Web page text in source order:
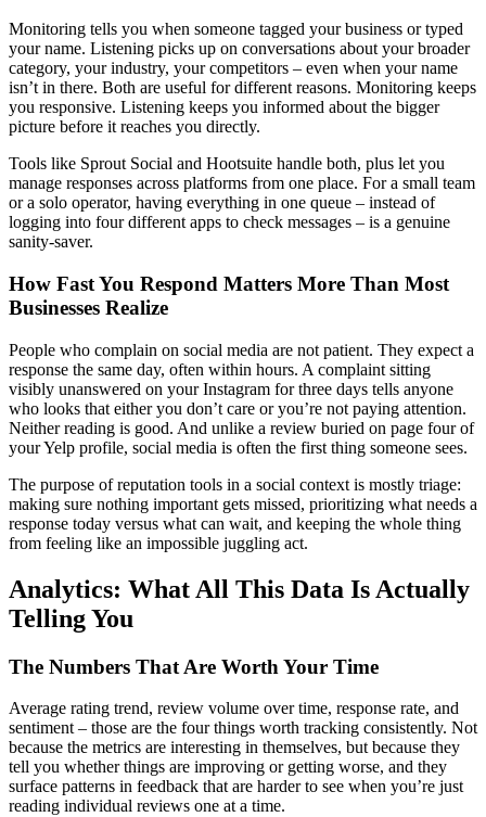
Monitoring tells you when someone tagged your business or typed
your name. Listening picks up on conversations about your broader
category, your industry, your competitors – even when your name
isn’t in there. Both are useful for different reasons. Monitoring keeps
you responsive. Listening keeps you informed about the bigger
picture before it reaches you directly.
Tools like Sprout Social and Hootsuite handle both, plus let you
manage responses across platforms from one place. For a small team
or a solo operator, having everything in one queue – instead of
logging into four different apps to check messages – is a genuine
sanity-saver.
How Fast You Respond Matters More Than Most
Businesses Realize
People who complain on social media are not patient. They expect a
response the same day, often within hours. A complaint sitting
visibly unanswered on your Instagram for three days tells anyone
who looks that either you don’t care or you’re not paying attention.
Neither reading is good. And unlike a review buried on page four of
your Yelp profile, social media is often the first thing someone sees.
The purpose of reputation tools in a social context is mostly triage:
making sure nothing important gets missed, prioritizing what needs a
response today versus what can wait, and keeping the whole thing
from feeling like an impossible juggling act.
Analytics: What All This Data Is Actually
Telling You
The Numbers That Are Worth Your Time
Average rating trend, review volume over time, response rate, and
sentiment – those are the four things worth tracking consistently. Not
because the metrics are interesting in themselves, but because they
tell you whether things are improving or getting worse, and they
surface patterns in feedback that are harder to see when you’re just
reading individual reviews one at a time.